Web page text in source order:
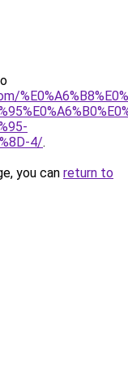
4/.
you can return to